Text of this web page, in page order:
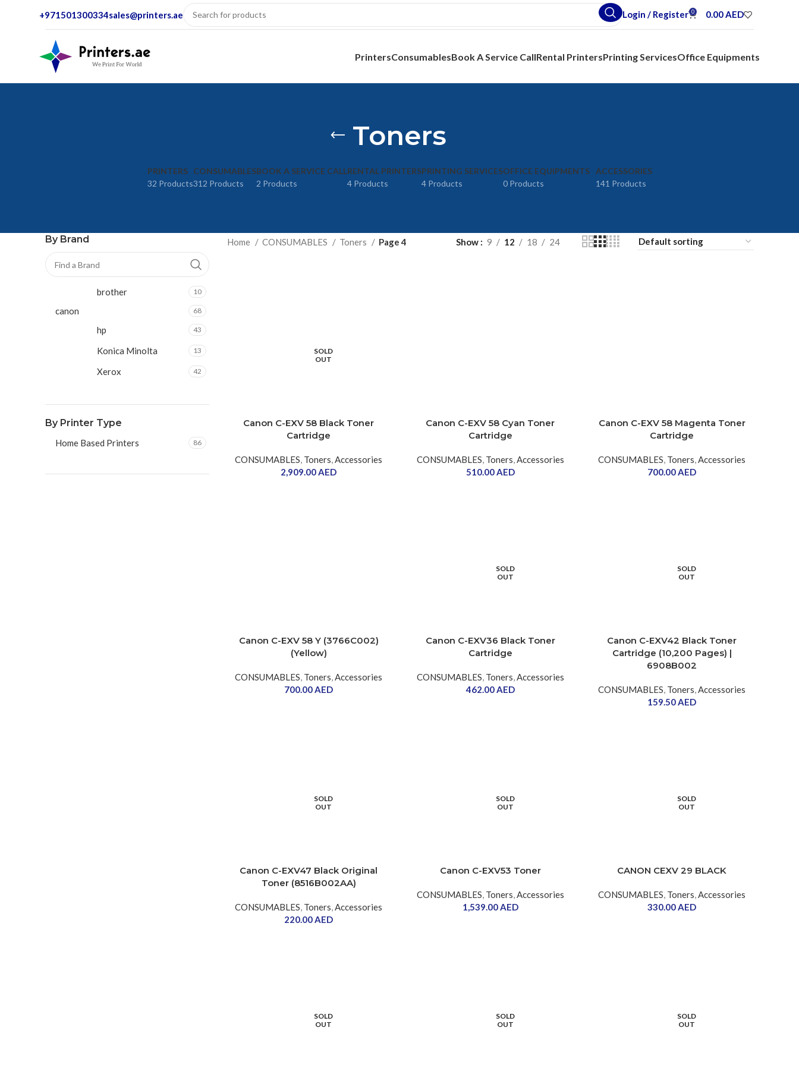
+971501300334sales@printers.ae Login / Register 0 0.00AED
PrintersConsumablesBook A Service CallRental PrintersPrinting ServicesOffice Equipments
Toners
PRINTERS
32 Products
CONSUMABLES
312 Products
BOOK A SERVICE CALL
2 Products
RENTAL PRINTERS
4 Products
PRINTING SERVICES
4 Products
OFFICE EQUIPMENTS
0 Products
ACCESSORIES
141 Products
By Brand
brother 10
canon 68
hp 43
Konica Minolta 13
Xerox 42
By Printer Type
Home Based Printers 86
Home CONSUMABLES Toners Page 4 Show 9 12 18 24
SOLD
OUT
Canon C-EXV 58 Black Toner
Cartridge
CONSUMABLES, Toners,Accessories
2,909.00AED
Canon C-EXV 58 Cyan Toner
Cartridge
CONSUMABLES, Toners,Accessories
510.00AED
Canon C-EXV 58 Magenta Toner
Cartridge
CONSUMABLES, Toners,Accessories
700.00AED
Canon C-EXV 58 Y (3766C002)
(Yellow)
CONSUMABLES, Toners,Accessories
700.00AED
SOLD
OUT
Canon C-EXV36 Black Toner
Cartridge
CONSUMABLES, Toners,Accessories
462.00AED
SOLD
OUT
Canon C-EXV42 Black Toner
Cartridge (10,200 Pages) |
6908B002
CONSUMABLES, Toners,Accessories
159.50AED
SOLD
OUT
Canon C-EXV47 Black Original
Toner (8516B002AA)
CONSUMABLES, Toners,Accessories
220.00AED
SOLD
OUT
Canon C-EXV53 Toner
CONSUMABLES, Toners,Accessories
1,539.00AED
SOLD
OUT
CANON CEXV 29 BLACK
CONSUMABLES, Toners,Accessories
330.00AED
SOLD
OUT
SOLD
OUT
SOLD
OUT